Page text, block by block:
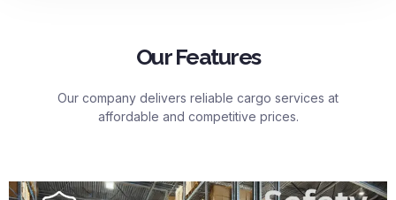
Our Features
Our company delivers reliable cargo services at
affordable and competitive prices.